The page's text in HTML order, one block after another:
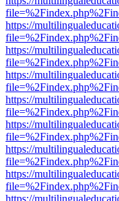
https://
https://
https://
https://
https://
https://
https://
https://